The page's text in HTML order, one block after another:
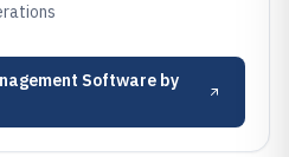
Software by